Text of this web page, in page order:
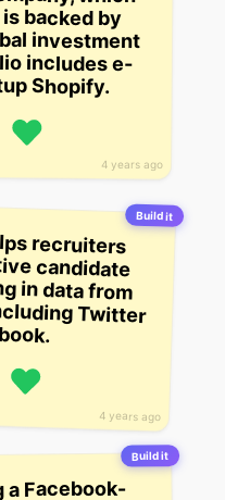
4 years ago
Shopify.
Build it
4 years ago
recruiters
candidate
in data from
Twitter
Build it
a Facebook-